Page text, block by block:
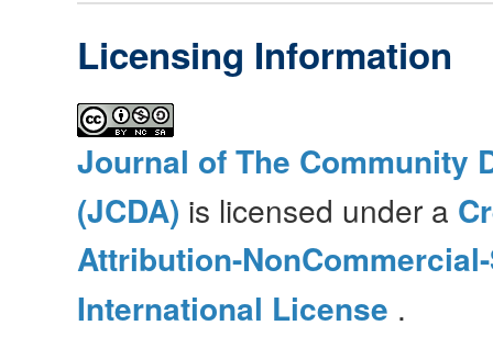
Licensing Information
Journal of The Community
(JCDA) is licensed under a
Attribution-
International License .